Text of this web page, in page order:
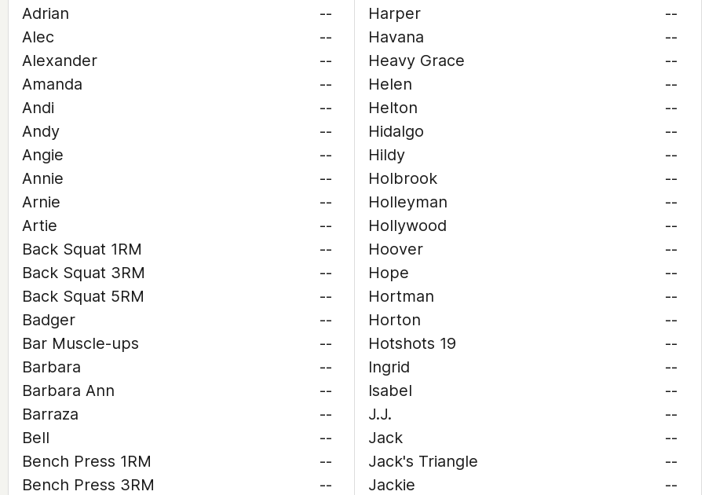
Adrian
--
Alec
--
Alexander
--
Amanda
--
Andi
--
Andy
--
Angie
--
Annie
--
Arnie
--
Artie
--
Back Squat 1RM
--
Back Squat 3RM
--
Back Squat 5RM
--
Badger
--
Bar Muscle-ups
--
Barbara
--
Barbara Ann
--
Barraza
--
Bell
--
Bench Press 1RM
--
Bench Press 3RM
--
Harper
--
Havana
--
Heavy Grace
--
Helen
--
Helton
--
Hidalgo
--
Hildy
--
Holbrook
--
Holleyman
--
Hollywood
--
Hoover
--
Hope
--
Hortman
--
Horton
--
Hotshots 19
--
Ingrid
--
Isabel
--
J.J.
--
Jack
--
Jack's Triangle
--
Jackie
--